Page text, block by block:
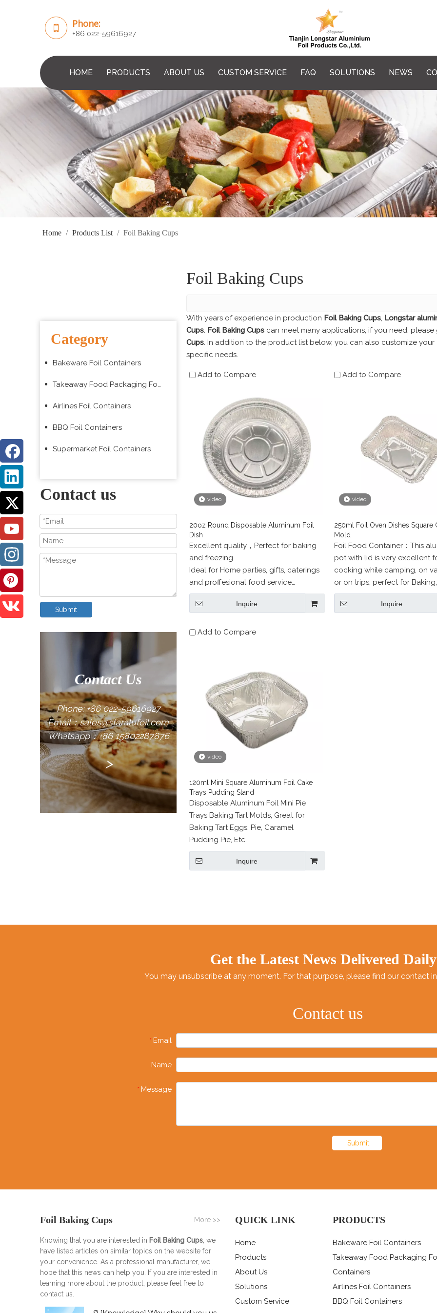
Phone:
+86 022-59616927
HOME PRODUCTS ABOUT US CUSTOM SERVICE FAQ SOLUTIONS NEWS
Home / Products List / Foil Baking Cups
Category
Bakeware Foil Containers
Takeaway Food Packaging Foil Containers
Airlines Foil Containers
BBQ Foil Containers
Supermarket Foil Containers
Contact us
Submit
Contact Us
Phone: +86 022-59616927
Email：sales@staralufoil.com
Whatsapp：+86 15802287876
>
Foil Baking Cups
With years of experience in production Foil Baking Cups, Longstar
Cups. Foil Baking Cups can meet many applications, if you need,
Cups. In addition to the product list below, you can also customize
specific needs.
Add to Compare
video
20oz Round Disposable Aluminum Foil
Dish
Excellent quality，Perfect for baking
and freezing.
Ideal for Home parties, gifts, caterings
and proffesional food service
providers.
Inquire
Add to Compare
video
250ml Foil Oven Dishes Square
Mold
Foil Food Container：This
pot with lid is very excellent
cocking while camping, on
or on trips; perfect for Baking,
Barbecue, Picnic, Party, Food
Both Indoor and Outdoor
Inquire
Add to Compare
video
120ml Mini Square Aluminum Foil Cake
Trays Pudding Stand
Disposable Aluminum Foil Mini Pie
Trays Baking Tart Molds, Great for
Baking Tart Eggs, Pie, Caramel
Pudding Pie, Etc.
Inquire
Get the Latest News Delivered
You may unsubscribe at any moment. For that purpose, please find our contact
Contact us
* Email
Name
* Message
Submit
Foil Baking Cups More >>
Knowing that you are interested in Foil Baking Cups , we
have listed articles on similar topics on the website for
your convenience. As a professional manufacturer, we
hope that this news can help you. If you are interested in
learning more about the product, please feel free to
contact us.
QUICK LINK
Home
Products
About Us
Solutions
Custom Service
PRODUCTS
Bakeware Foil Containers
Takeaway Food Packaging
Containers
Airlines Foil Containers
BBQ Foil Containers